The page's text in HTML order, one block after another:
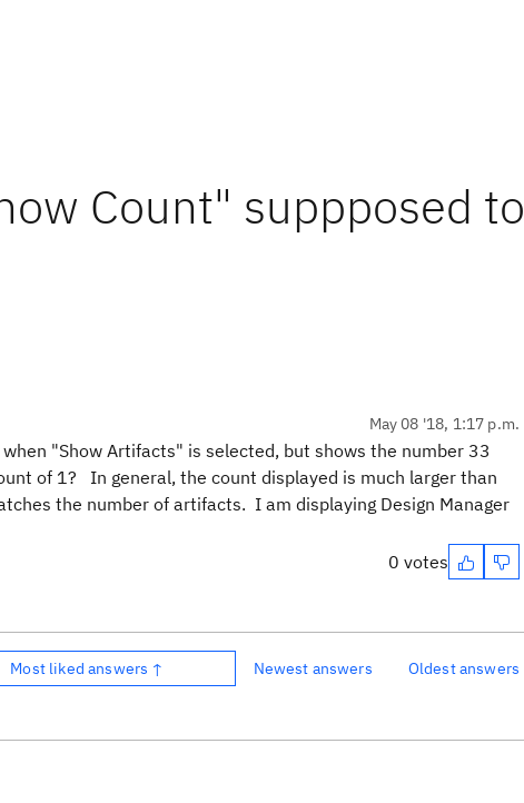
Count" suppposed to
May 08 '18, 1:17 p.m.
"Show Artifacts" is selected, but shows the number 33
of 1? In general, the count displayed is much larger than
the number of artifacts. I am displaying Design Manager
0 votes
Most liked answers ↑ Newest answers Oldest answers